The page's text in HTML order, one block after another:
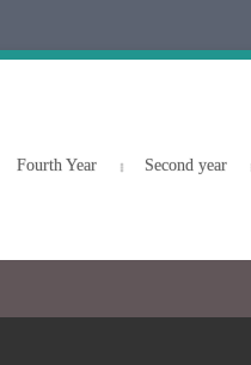
Fourth Year Second year